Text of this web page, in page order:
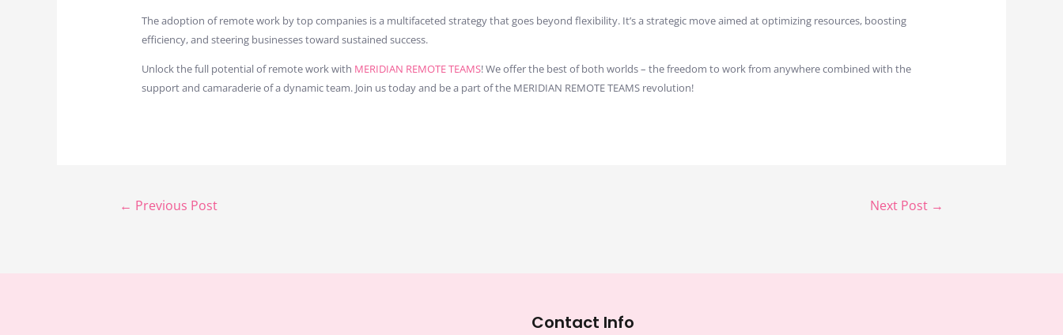
The adoption of remote work by top companies is a multifaceted strategy that goes beyond flexibility. It’s a strategic move aimed at optimizing resources, boosting
efficiency, and steering businesses toward sustained success.
Unlock the full potential of remote work with MERIDIAN REMOTE TEAMS! We offer the best of both worlds – the freedom to work from anywhere combined with the
support and camaraderie of a dynamic team. Join us today and be a part of the MERIDIAN REMOTE TEAMS revolution!
← Previous Post Next Post →
Contact Info